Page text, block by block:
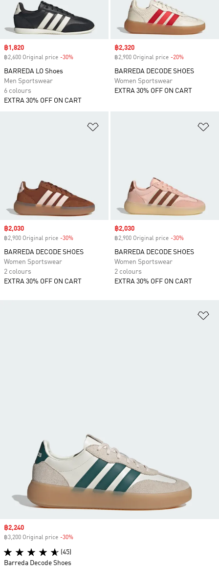
Sale price
฿1,820
฿2,600 Original price -30%
BARREDA LO Shoes
Men Sportswear
6 colours
EXTRA 30% OFF ON CART
Sale price
฿2,320
฿2,900 Original price -20%
BARREDA DECODE SHOES
Women Sportswear
EXTRA 30% OFF ON CART
Sale price
฿2,030
฿2,900 Original price -30%
BARREDA DECODE SHOES
Women Sportswear
2 colours
EXTRA 30% OFF ON CART
Sale price
฿2,030
฿2,900 Original price -30%
BARREDA DECODE SHOES
Women Sportswear
2 colours
EXTRA 30% OFF ON CART
Sale price
฿2,240
฿3,200 Original price -30%
(45)
Barreda Decode Shoes